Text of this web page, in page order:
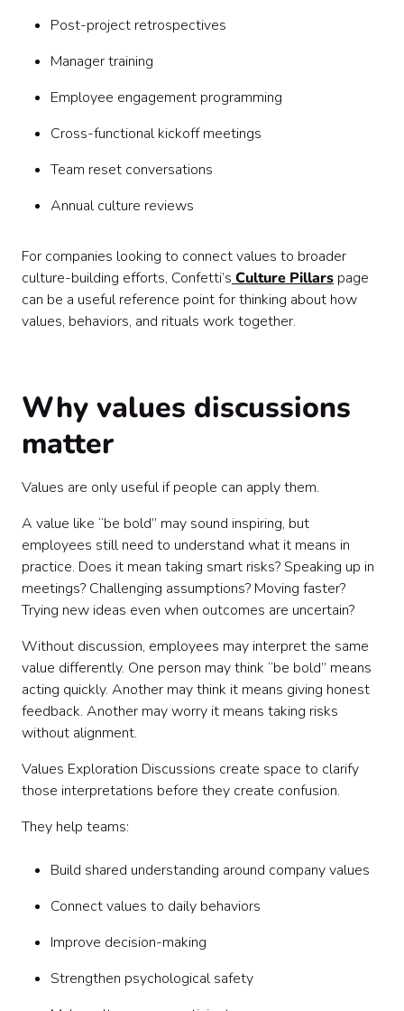
Post-project retrospectives
Manager training
Employee engagement programming
Cross-functional kickoff meetings
Team reset conversations
Annual culture reviews
For companies looking to connect values to broader
culture-building efforts, Confetti’s Culture Pillars page
can be a useful reference point for thinking about how
values, behaviors, and rituals work together.
Why values discussions
matter
Values are only useful if people can apply them.
A value like “be bold” may sound inspiring, but
employees still need to understand what it means in
practice. Does it mean taking smart risks? Speaking up in
meetings? Challenging assumptions? Moving faster?
Trying new ideas even when outcomes are uncertain?
Without discussion, employees may interpret the same
value differently. One person may think “be bold” means
acting quickly. Another may think it means giving honest
feedback. Another may worry it means taking risks
without alignment.
Values Exploration Discussions create space to clarify
those interpretations before they create confusion.
They help teams:
Build shared understanding around company values
Connect values to daily behaviors
Improve decision-making
Strengthen psychological safety